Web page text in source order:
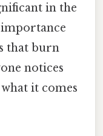
in the
that burn
notices
it comes